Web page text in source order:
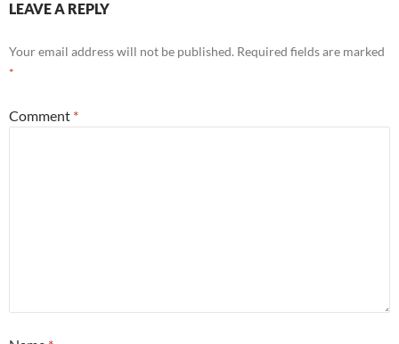
LEAVE A REPLY
Your email address will not be published. Required fields are marked
*
Comment *